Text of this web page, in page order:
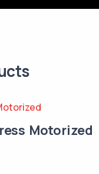
Motorized